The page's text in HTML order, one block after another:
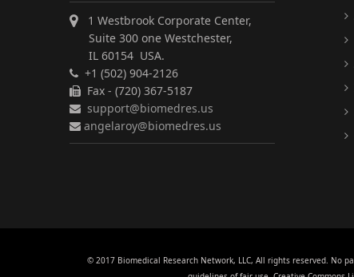
1 Westbrook Corporate Center,
Suite 300 one Westchester,
IL 60154 USA.
+1 (502) 904-2126
Fax - (720) 367-5187
support@biomedres.us
angelaroy@biomedres.us
© 2017 Biomedical Research Network, LLC, All rights reserved. No